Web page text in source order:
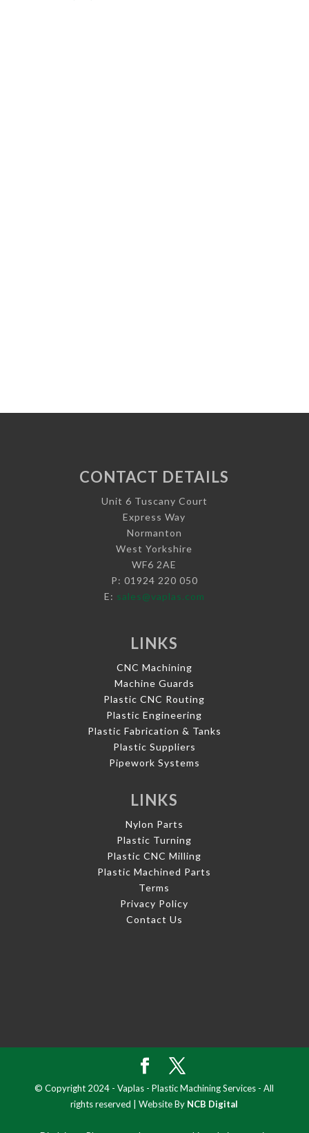
CONTACT DETAILS
Unit 6 Tuscany Court
Express Way
Normanton
West Yorkshire
WF6 2AE
P: 01924 220 050
E: sales@vaplas.com
LINKS
CNC Machining
Machine Guards
Plastic CNC Routing
Plastic Engineering
Plastic Fabrication & Tanks
Plastic Suppliers
Pipework Systems
LINKS
Nylon Parts
Plastic Turning
Plastic CNC Milling
Plastic Machined Parts
Terms
Privacy Policy
Contact Us
© Copyright 2024 - Vaplas - Plastic Machining Services - All
rights reserved | Website By NCB Digital